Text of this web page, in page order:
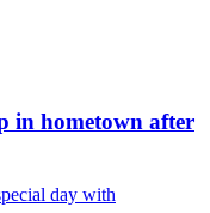
in hometown after